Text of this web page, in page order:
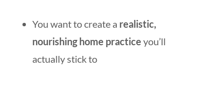
You want to create a realistic,
nourishing home practice you’ll
actually stick to